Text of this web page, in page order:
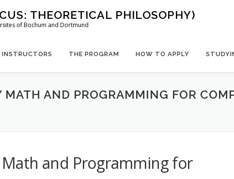
THEORETICAL PHILOSOPHY)
of Bochum and Dortmund
INSTRUCTORS THE PROGRAM HOW TO APPLY
AND PROGRAMMING FOR
and Programming for